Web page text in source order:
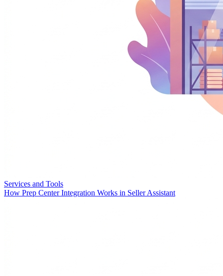
Services and Tools
How Prep Center Integration Works in Seller Assistant